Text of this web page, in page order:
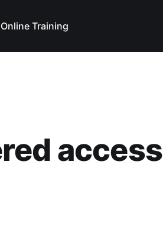
Online Training
access